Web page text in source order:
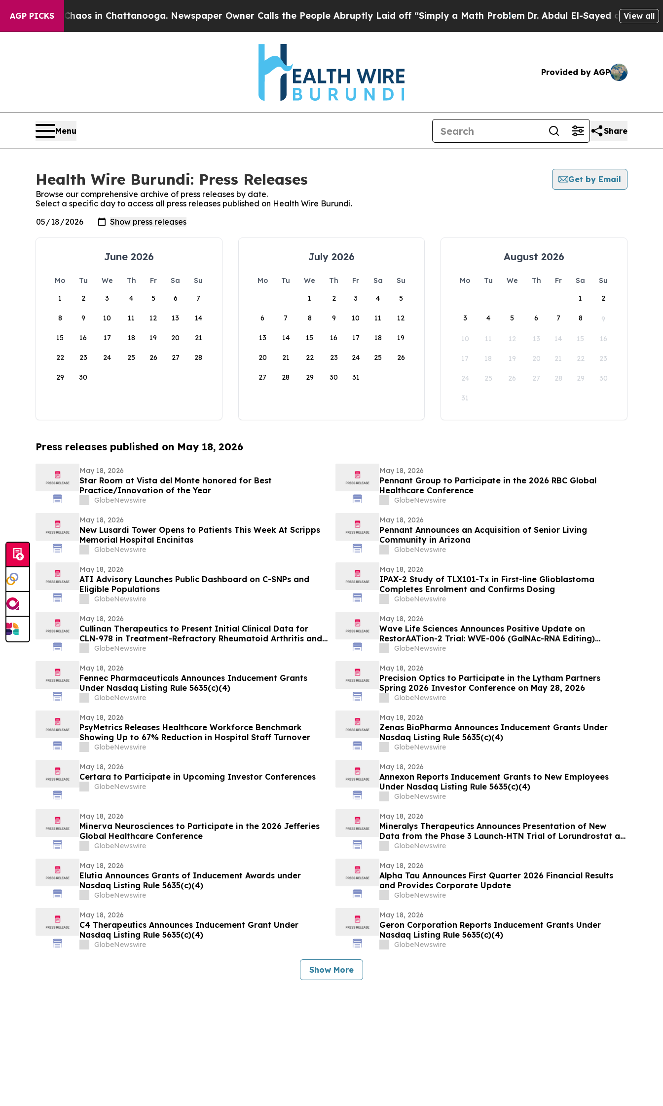
AGP PICKS
Chaos in Chattanooga. Newspaper Owner Calls the People Abruptly Laid off “Simply a Math Problem Dr. Abdul El-Sayed on HistoricView all
Provided by AGP
Menu Share
Health Wire Burundi: Press Releases
Get by Email
Browse our comprehensive archive of press releases by date.
Select a specific day to access all press releases published on Health Wire Burundi.
June 2026
Mo Tu We Th Fr Sa
Su
1
2 3 4 5 6 7
8 9 10 11 12 13 14
15 16 17 18 19 20 21
22 23 24 25 26 27 28
29 30
July 2026
Mo Tu We Th Fr Sa
Su
1
2 3 4 5
6 7 8 9 10 11 12
13 14 15 16 17 18 19
20 21 22 23 24 25 26
27 28 29 30 31
August 2026
Mo Tu We Th Fr Sa
Su
1
2
3 4 5 6 7 8 9
10 11 12 13 14 15 16
17 18 19 20 21 22 23
24 25 26 27 28 29 30
31
Press releases published on May 18, 2026
May 18, 2026
Star Room at Vista del Monte honored for Best
Practice/Innovation of the Year
GlobeNewswire
May 18, 2026
Pennant Group to Participate in the 2026 RBC Global
Healthcare Conference
GlobeNewswire
May 18, 2026
New Lusardi Tower Opens to Patients This Week At Scripps
Memorial Hospital Encinitas
GlobeNewswire
May 18, 2026
Pennant Announces an Acquisition of Senior Living
Community in Arizona
GlobeNewswire
May 18, 2026
ATI Advisory Launches Public Dashboard on C-SNPs and
Eligible Populations
GlobeNewswire
May 18, 2026
IPAX-2 Study of TLX101-Tx in First-line Glioblastoma
Completes Enrolment and Confirms Dosing
GlobeNewswire
May 18, 2026
Cullinan Therapeutics to Present Initial Clinical Data for
CLN-978 in Treatment-Refractory Rheumatoid Arthritis and
Systemic Lupus Erythematosus at EULAR 2026 Congress
GlobeNewswire
May 18, 2026
Wave Life Sciences Announces Positive Update on
RestorAATion-2 Trial: WVE-006 (GalNAc-RNA Editing)
Achieves MZ-Like Phenotype Across Both Biweekly and
GlobeNewswire
May 18, 2026
Fennec Pharmaceuticals Announces Inducement Grants
Under Nasdaq Listing Rule 5635(c)(4)
GlobeNewswire
May 18, 2026
Precision Optics to Participate in the Lytham Partners
Spring 2026 Investor Conference on May 28, 2026
GlobeNewswire
May 18, 2026
PsyMetrics Releases Healthcare Workforce Benchmark
Showing Up to 67% Reduction in Hospital Staff Turnover
GlobeNewswire
May 18, 2026
Zenas BioPharma Announces Inducement Grants Under
Nasdaq Listing Rule 5635(c)(4)
GlobeNewswire
May 18, 2026
Certara to Participate in Upcoming Investor Conferences
GlobeNewswire
May 18, 2026
Annexon Reports Inducement Grants to New Employees
Under Nasdaq Listing Rule 5635(c)(4)
GlobeNewswire
May 18, 2026
Minerva Neurosciences to Participate in the 2026 Jefferies
Global Healthcare Conference
GlobeNewswire
May 18, 2026
Mineralys Therapeutics Announces Presentation of New
Data from the Phase 3 Launch-HTN Trial of Lorundrostat at
the 35th European Meeting on Hypertension and
GlobeNewswire
May 18, 2026
Elutia Announces Grants of Inducement Awards under
Nasdaq Listing Rule 5635(c)(4)
GlobeNewswire
May 18, 2026
Alpha Tau Announces First Quarter 2026 Financial Results
and Provides Corporate Update
GlobeNewswire
May 18, 2026
C4 Therapeutics Announces Inducement Grant Under
Nasdaq Listing Rule 5635(c)(4)
GlobeNewswire
May 18, 2026
Geron Corporation Reports Inducement Grants Under
Nasdaq Listing Rule 5635(c)(4)
GlobeNewswire
Show More